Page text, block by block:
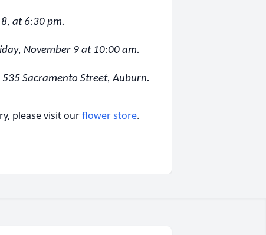
at 6:30 pm.
November 9 at 10:00 am.
Sacramento Street, Auburn.
please visit ourflower store.